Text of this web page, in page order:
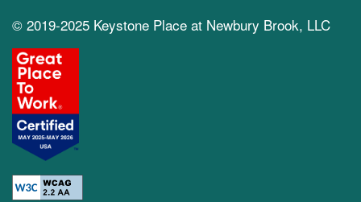
© 2019-2025 Keystone Place at Newbury Brook, LLC